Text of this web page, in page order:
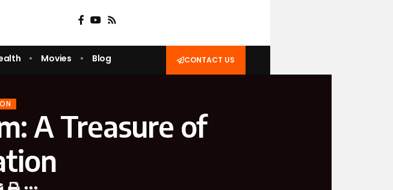
Movies Blog CONTACT US
A Treasure of